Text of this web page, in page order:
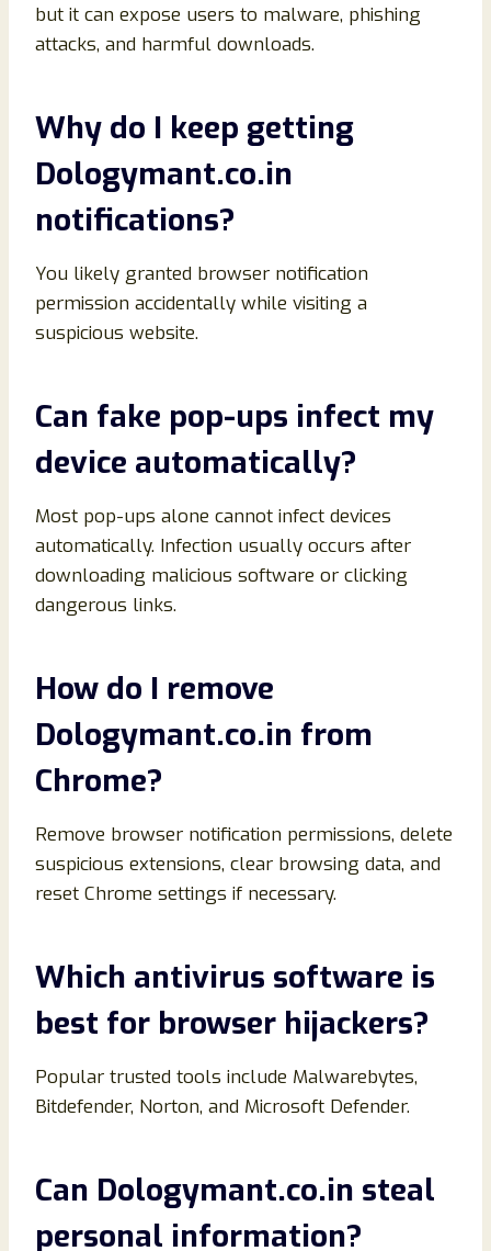
but it can expose users to malware, phishing
attacks, and harmful downloads.
Why do I keep getting
Dologymant.co.in
notifications?
You likely granted browser notification
permission accidentally while visiting a
suspicious website.
Can fake pop-ups infect my
device automatically?
Most pop-ups alone cannot infect devices
automatically. Infection usually occurs after
downloading malicious software or clicking
dangerous links.
How do I remove
Dologymant.co.in from
Chrome?
Remove browser notification permissions, delete
suspicious extensions, clear browsing data, and
reset Chrome settings if necessary.
Which antivirus software is
best for browser hijackers?
Popular trusted tools include Malwarebytes,
Bitdefender, Norton, and Microsoft Defender.
Can Dologymant.co.in steal
personal information?